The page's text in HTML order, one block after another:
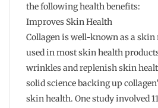
the following health benefits:
Improves Skin Health
Collagen is well-known as a
used in most skin health
wrinkles and replenish skin
solid science backing up
skin health. One study involved